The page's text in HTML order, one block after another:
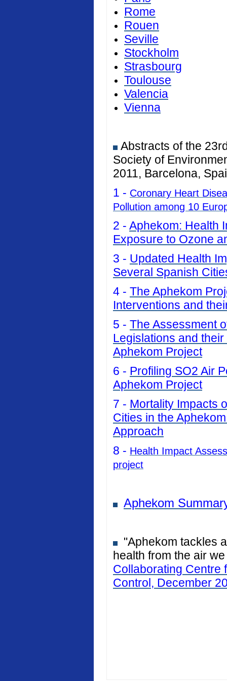
Rome
Rouen
Seville
Stockholm
Strasbourg
Toulouse
Valencia
Vienna
Abstracts of the
Society of
2011, Barcelona,
1 - Coronary Heart
Pollution among 10
2 - Aphekom: Health
Exposure to Ozone
3 - Updated Health
Several Spanish
4 - The Aphekom
Interventions and
5 - The Assessment
Legislations and
Aphekom Project
6 - Profiling SO2 Air
Aphekom Project
7 - Mortality Impacts
Cities in the
Approach
8 - Health Impact
project
Aphekom
"Aphekom tackles
health from the air
Collaborating Centre
Control, December